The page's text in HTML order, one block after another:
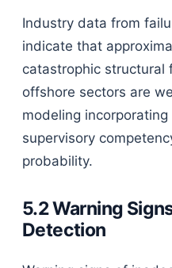
Industry data from
indicate that
catastrophic structural
offshore sectors are
modeling
supervisory
probability.
5.2 Warning
Detection